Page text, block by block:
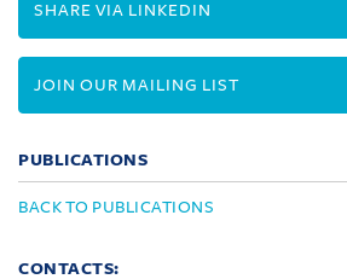
SHARE VIA LINKEDIN
JOIN OUR MAILING LIST
PUBLICATIONS
BACK TO PUBLICATIONS
CONTACTS: